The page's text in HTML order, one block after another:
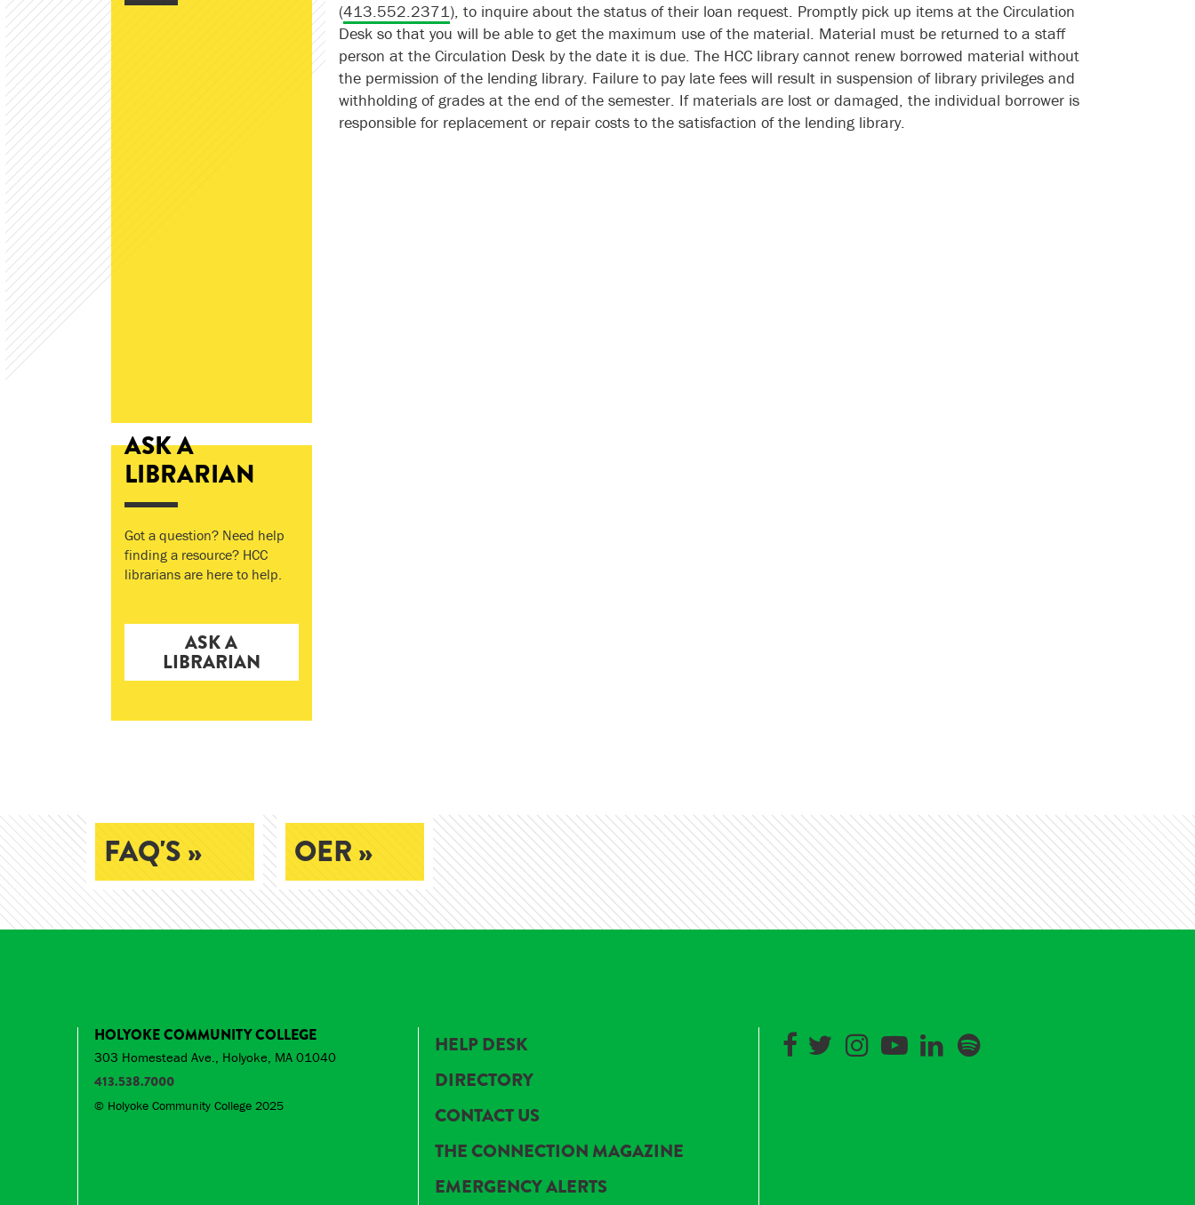
ASK A
LIBRARIAN
Got a question? Need help
finding a resource? HCC
librarians are here to help.
ASK A
LIBRARIAN
(413.552.2371), to inquire about the status of their loan request. Promptly pick up items at the Circulation
Desk so that you will be able to get the maximum use of the material. Material must be returned to a staff
person at the Circulation Desk by the date it is due. The HCC library cannot renew borrowed material without
the permission of the lending library. Failure to pay late fees will result in suspension of library privileges and
withholding of grades at the end of the semester. If materials are lost or damaged, the individual borrower is
responsible for replacement or repair costs to the satisfaction of the lending library.
FAQ'S » OER »
HOLYOKE COMMUNITY COLLEGE
303 Homestead Ave., Holyoke, MA 01040
413.538.7000
© Holyoke Community College 2025
HELP DESK
DIRECTORY
CONTACT US
THE CONNECTION MAGAZINE
EMERGENCY ALERTS